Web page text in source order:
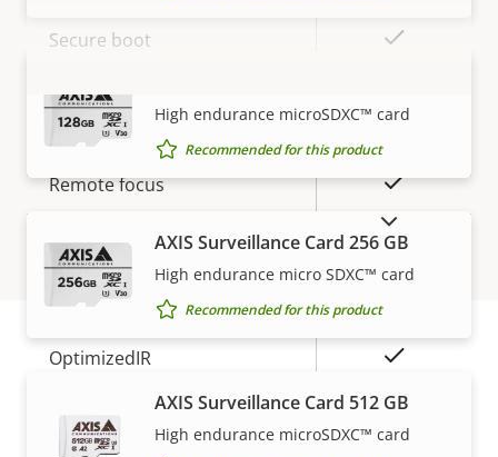
Secure boot
General
Property
Property
Remote focus Yes
Remote zoom Yes
Built-in IR
OptimizedIR
Local storage (memory card
slot)
Yes
VIEW MORE
High endurance microSDXC™ card
Recommended for this product
AXIS Surveillance Card 256 GB
High endurance micro SDXC™ card
Recommended for this product
AXIS Surveillance Card 512 GB
High endurance microSDXC™ card
Warranty